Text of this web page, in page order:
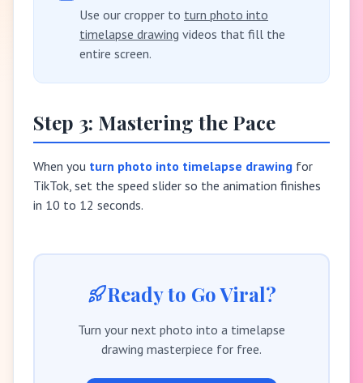
Use our cropper to turn photo into
timelapse drawing videos that fill the
entire screen.
Step 3: Mastering the Pace
When you turn photo into timelapse drawing for
TikTok, set the speed slider so the animation finishes
in 10 to 12 seconds.
Ready to Go Viral?
Turn your next photo into a timelapse
drawing masterpiece for free.